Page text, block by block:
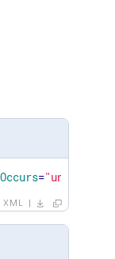
="unbounded"
XML